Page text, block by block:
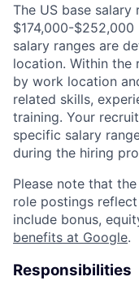
The US base
$174,000-
salary ranges are
location. Within the
by work location
related skills,
training. Your
specific salary
during the hiring
Please note that
role postings
include bonus,
benefits at Google.
Responsibilities